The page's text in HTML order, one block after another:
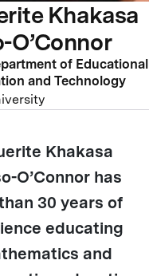
Khakasa
O’Connor
of Educational
and Technology
Khakasa
O’Connor has
30 years of
educating
and